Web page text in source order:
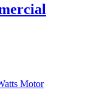
Motor